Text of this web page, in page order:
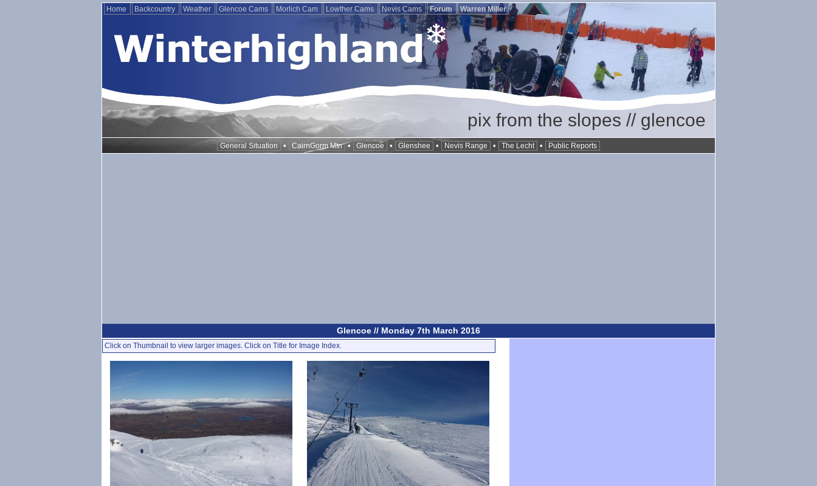
Home Backcountry Weather Glencoe Cams Morlich Cam Lowther Cams Nevis Cams Forum Warren Miller
pix from the slopes // glencoe
General Situation • CairnGorm Mtn • Glencoe • Glenshee • Nevis Range • The Lecht • Public Reports
Glencoe // Monday 7th March 2016
Click on Thumbnail to view larger images. Click on Title for Image Index.